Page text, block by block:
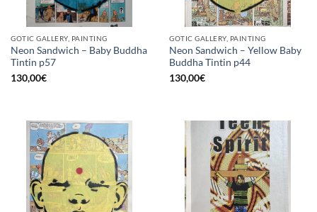
GOTIC GALLERY, PAINTING
Neon Sandwich – Baby Buddha
Tintin p57
130,00€
GOTIC GALLERY, PAINTING
Neon Sandwich – Yellow Baby
Buddha Tintin p44
130,00€